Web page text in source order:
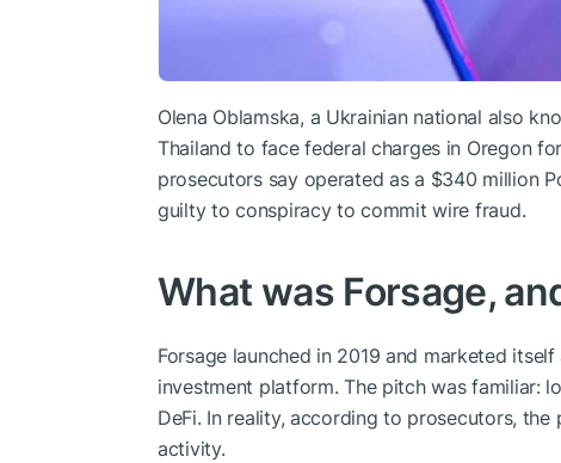
Olena Oblamska, a Ukrainian national also
Thailand to face federal charges in Oregon
prosecutors say operated as a $340 million
guilty to conspiracy to commit wire fraud.
What was Forsage,
Forsage launched in 2019 and marketed
investment platform. The pitch was familiar:
DeFi. In reality, according to prosecutors,
activity.